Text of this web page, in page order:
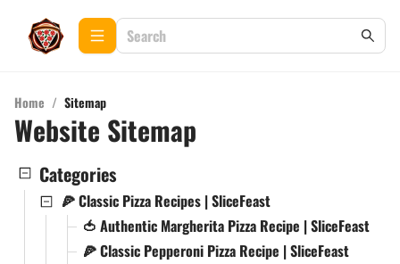
Home / Sitemap
Website Sitemap
Categories
🍕 Classic Pizza Recipes | SliceFeast
🍅 Authentic Margherita Pizza Recipe | SliceFeast
🍕 Classic Pepperoni Pizza Recipe | SliceFeast